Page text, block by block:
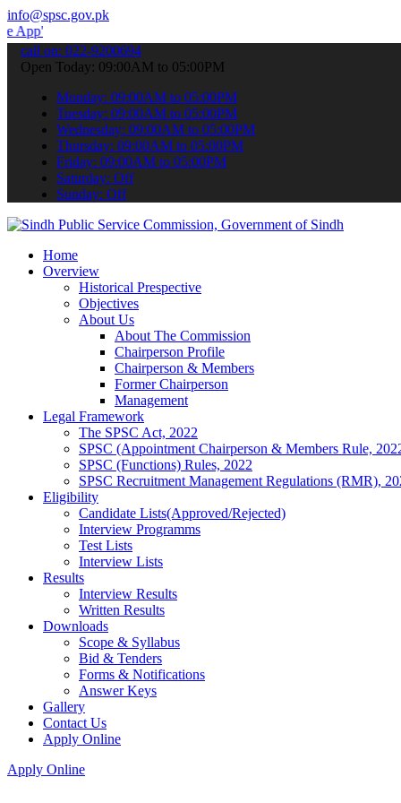
info@spsc.gov.pk
your applications online & stay informed about the latest
call on: 022-9200694
Open Today: 09:00AM to 05:00PM
Monday: 09:00AM to 05:00PM
Tuesday: 09:00AM to 05:00PM
Wednesday: 09:00AM to 05:00PM
Thursday: 09:00AM to 05:00PM
Friday: 09:00AM to 05:00PM
Saturday: Off
Sunday: Off
Home
Overview
Historical Prespective
Objectives
About Us
About The Commission
Chairperson Profile
Chairperson & Members
Former Chairperson
Management
Legal Framework
The SPSC Act, 2022
SPSC (Appointment Chairperson & Members Rule,
SPSC (Functions) Rules, 2022
SPSC Recruitment Management Regulations (RMR),
Eligibility
Candidate Lists(Approved/Rejected)
Interview Programms
Test Lists
Interview Lists
Results
Interview Results
Written Results
Downloads
Scope & Syllabus
Bid & Tenders
Forms & Notifications
Answer Keys
Gallery
Contact Us
Apply Online
Apply Online